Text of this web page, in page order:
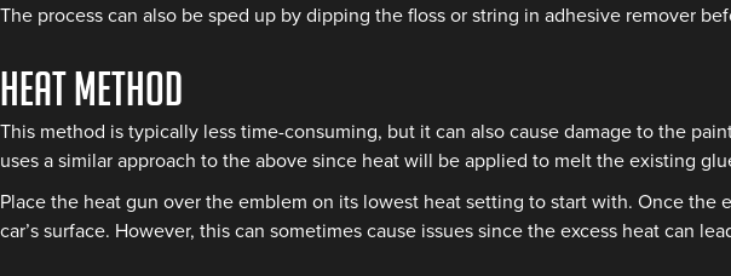
The process can also be sped up by dipping the floss or string in adhesive remover
Heat method
This method is typically less time-consuming, but it can also cause damage to the
uses a similar approach to the above since heat will be applied to melt the existing
Place the heat gun over the emblem on its lowest heat setting to start with. Once
car’s surface. However, this can sometimes cause issues since the excess heat can